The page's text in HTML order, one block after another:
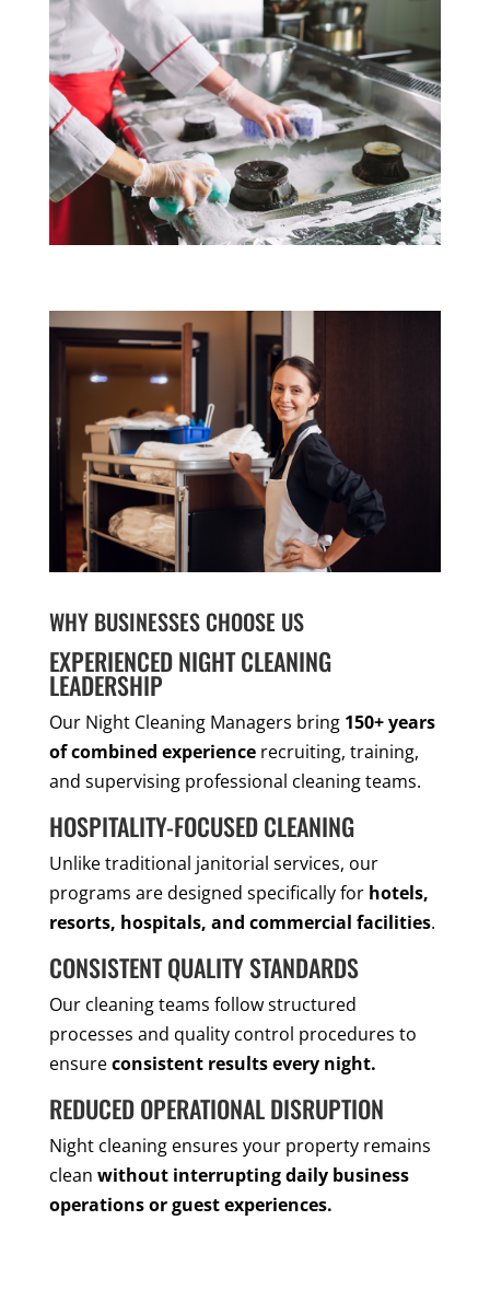
WHY BUSINESSES CHOOSE US
EXPERIENCED NIGHT CLEANING
LEADERSHIP
Our Night Cleaning Managers bring 150+ years
of combined experiencerecruiting, training,
and supervising professional cleaning teams.
HOSPITALITY-FOCUSED CLEANING
Unlike traditional janitorial services, our
programs are designed specifically for hotels,
resorts, hospitals, and commercial facilities.
CONSISTENT QUALITY STANDARDS
Our cleaning teams follow structured
processes and quality control procedures to
ensureconsistent results every night.
REDUCED OPERATIONAL DISRUPTION
Night cleaning ensures your property remains
clean without interrupting daily business
operations or guest experiences.